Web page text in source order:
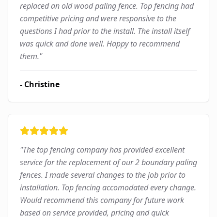
replaced an old wood paling fence. Top fencing had
competitive pricing and were responsive to the
questions I had prior to the install. The install itself
was quick and done well. Happy to recommend
them."
- Christine
"The top fencing company has provided excellent
service for the replacement of our 2 boundary paling
fences. I made several changes to the job prior to
installation. Top fencing accomodated every change.
Would recommend this company for future work
based on service provided, pricing and quick